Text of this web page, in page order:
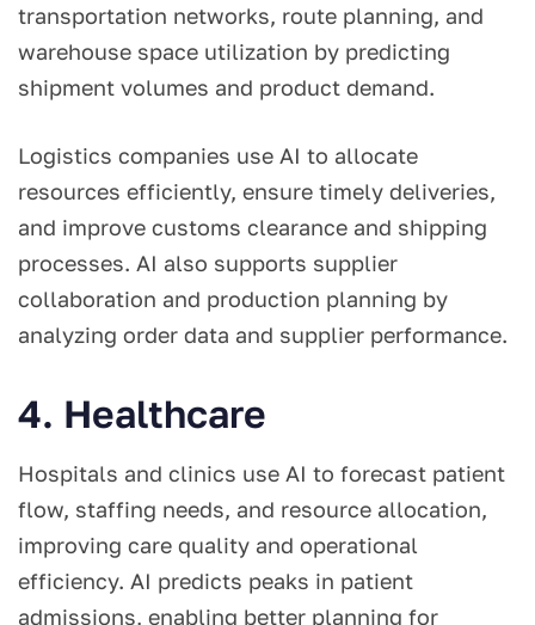
transportation networks, route planning, and
warehouse space utilization by predicting
shipment volumes and product demand.
Logistics companies use AI to allocate
resources efficiently, ensure timely deliveries,
and improve customs clearance and shipping
processes. AI also supports supplier
collaboration and production planning by
analyzing order data and supplier performance.
4. Healthcare
Hospitals and clinics use AI to forecast patient
flow, staffing needs, and resource allocation,
improving care quality and operational
efficiency. AI predicts peaks in patient
admissions, enabling better planning for